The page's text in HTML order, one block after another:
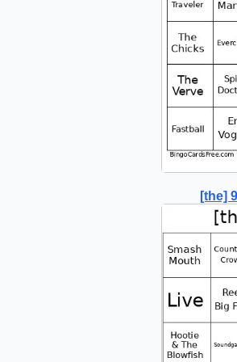
[the]